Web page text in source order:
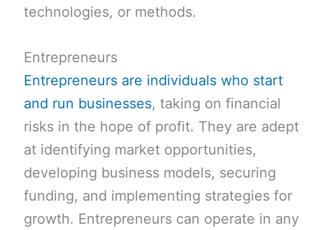
technologies, or methods.
Entrepreneurs
Entrepreneurs are individuals who start
and run businesses, taking on financial
risks in the hope of profit. They are adept
at identifying market opportunities,
developing business models, securing
funding, and implementing strategies for
growth. Entrepreneurs can operate in any